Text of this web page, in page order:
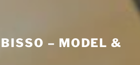
– MODEL &